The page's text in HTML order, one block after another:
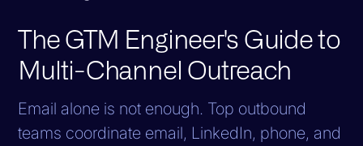
The GTM Engineer's Guide to
Multi-Channel Outreach
Email alone is not enough. Top outbound
teams coordinate email, LinkedIn, phone, and